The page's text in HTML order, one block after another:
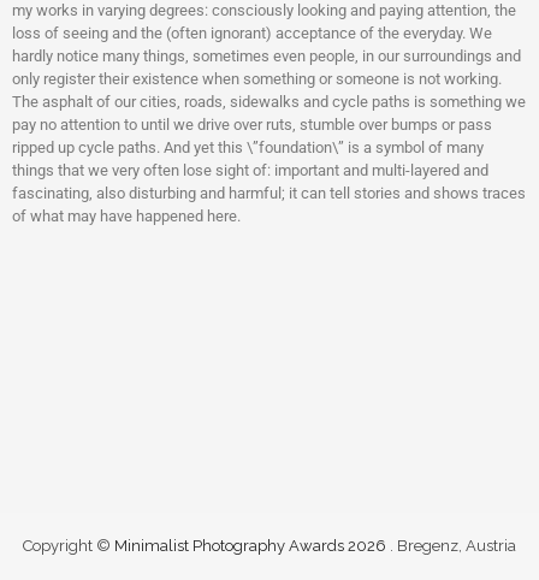
my works in varying degrees: consciously looking and paying attention, the
loss of seeing and the (often ignorant) acceptance of the everyday. We
hardly notice many things, sometimes even people, in our surroundings and
only register their existence when something or someone is not working.
The asphalt of our cities, roads, sidewalks and cycle paths is something we
pay no attention to until we drive over ruts, stumble over bumps or pass
ripped up cycle paths. And yet this \”foundation\” is a symbol of many
things that we very often lose sight of: important and multi-layered and
fascinating, also disturbing and harmful; it can tell stories and shows traces
of what may have happened here.
Copyright © Minimalist Photography Awards 2026 . Bregenz, Austria